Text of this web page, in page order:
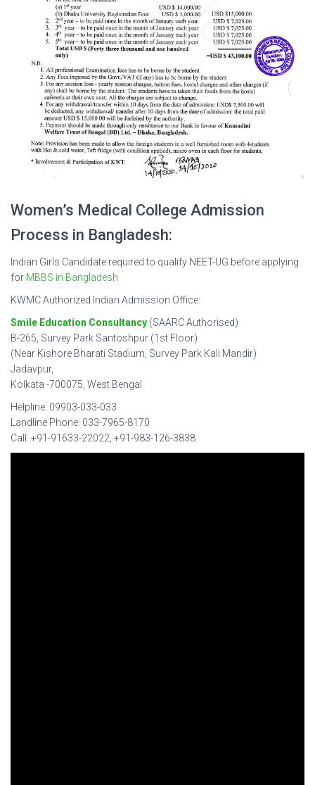
Women’s Medical College Admission
Process in Bangladesh:
Indian Girls Candidate required to qualify NEET-UG before applying
for MBBS in Bangladesh
KWMC Authorized Indian Admission Office:
Smile Education Consultancy (SAARC Authorised)
B-265, Survey Park Santoshpur (1st Floor)
(Near Kishore Bharati Stadium, Survey Park Kali Mandir)
Jadavpur,
Kolkata -700075, West Bengal
Helpline: 09903-033-033
Landline Phone: 033-7965-8170
Call: +91-91633-22022, +91-983-126-3838